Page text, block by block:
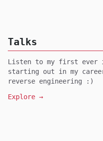
Talks
Listen to my first ever
starting out in my
reverse engineering :)
Explore →